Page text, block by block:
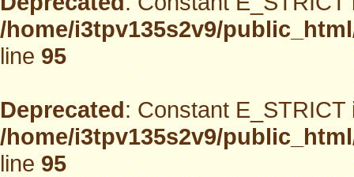
/home/i3tpv135s2v9/
line95
Deprecated: Constant
/home/i3tpv135s2v9/
line95